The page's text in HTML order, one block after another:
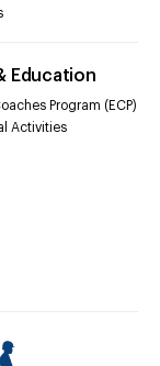
Education
Program (ECP)
Activities